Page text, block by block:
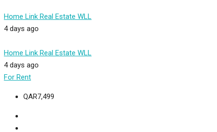
Home Link Real Estate WLL
4 days ago
Home Link Real Estate WLL
4 days ago
For Rent
QAR7,499